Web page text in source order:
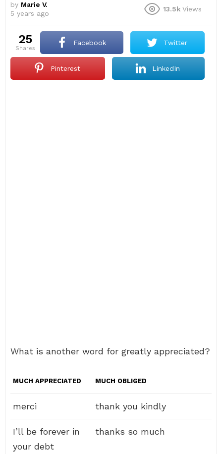
by Marie V.
5 years ago
13.5k Views
25
shares
Facebook Twitter
Pinterest LinkedIn
What is another word for greatly appreciated?
MUCH APPRECIATED MUCH OBLIGED
merci thank you kindly
I’ll be forever in
your debt
thanks so much